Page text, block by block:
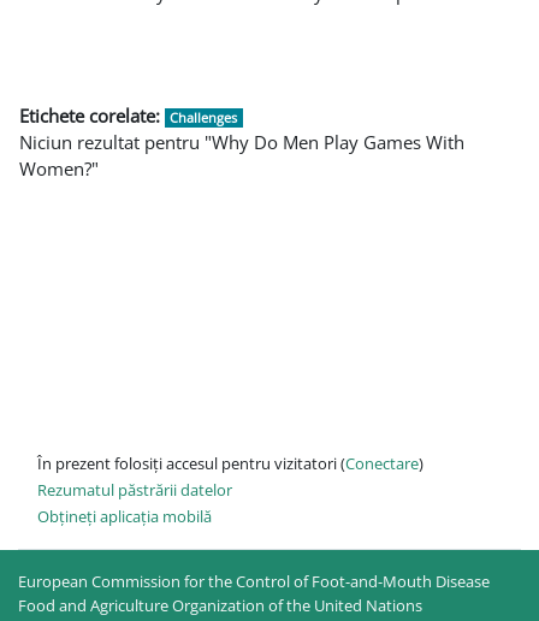
Etichete corelate: Challenges
Niciun rezultat pentru "Why Do Men Play Games With
Women?"
În prezent folosiți accesul pentru vizitatori (Conectare)
Rezumatul păstrării datelor
Obțineți aplicația mobilă
European Commission for the Control of Foot-and-Mouth Disease
Food and Agriculture Organization of the United Nations